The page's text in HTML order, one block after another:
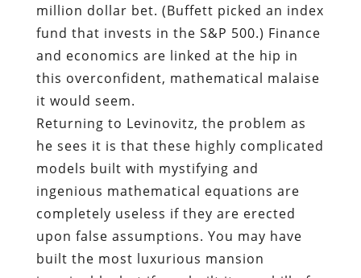
million dollar bet. (Buffett picked an index
fund that invests in the S&P 500.) Finance
and economics are linked at the hip in
this overconfident, mathematical malaise
it would seem.
Returning to Levinovitz, the problem as
he sees it is that these highly complicated
models built with mystifying and
ingenious mathematical equations are
completely useless if they are erected
upon false assumptions. You may have
built the most luxurious mansion